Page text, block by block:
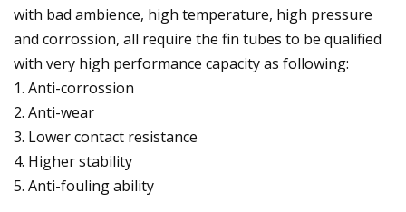
with bad ambience, high temperature, high pressure
and corrossion, all require the fin tubes to be qualified
with very high performance capacity as following:
1. Anti-corrossion
2. Anti-wear
3. Lower contact resistance
4. Higher stability
5. Anti-fouling ability